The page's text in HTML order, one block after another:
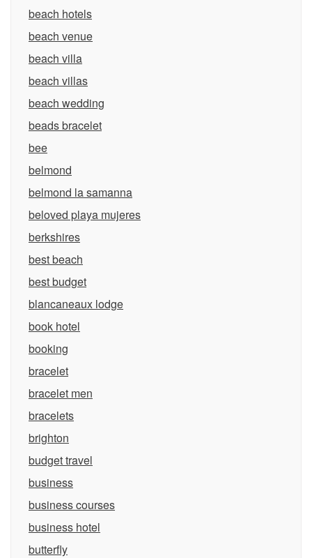
beach hotels
beach venue
beach villa
beach villas
beach wedding
beads bracelet
bee
belmond
belmond la samanna
beloved playa mujeres
berkshires
best beach
best budget
blancaneaux lodge
book hotel
booking
bracelet
bracelet men
bracelets
brighton
budget travel
business
business courses
business hotel
butterfly